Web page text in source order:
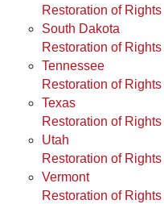
Restoration of
South Dakota
Restoration of
Tennessee
Restoration of
Texas
Restoration of
Utah
Restoration of
Vermont
Restoration of